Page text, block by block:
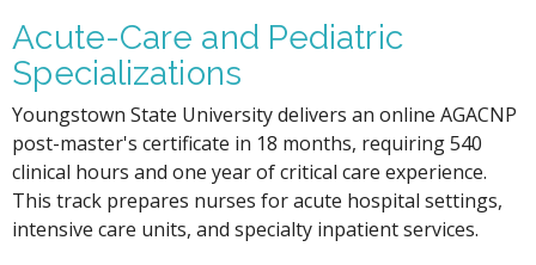
Acute-Care and Pediatric
Specializations
Youngstown State University delivers an online AGACNP
post-master's certificate in 18 months, requiring 540
clinical hours and one year of critical care experience.
This track prepares nurses for acute hospital settings,
intensive care units, and specialty inpatient services.